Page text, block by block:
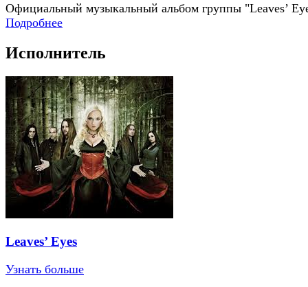
Официальный музыкальный альбом группы "Leaves’
Подробнее
Исполнитель
Leaves’ Eyes
Узнать больше